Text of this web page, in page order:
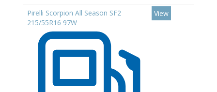
Pirelli Scorpion All Season SF2
215/55R16 97W
View